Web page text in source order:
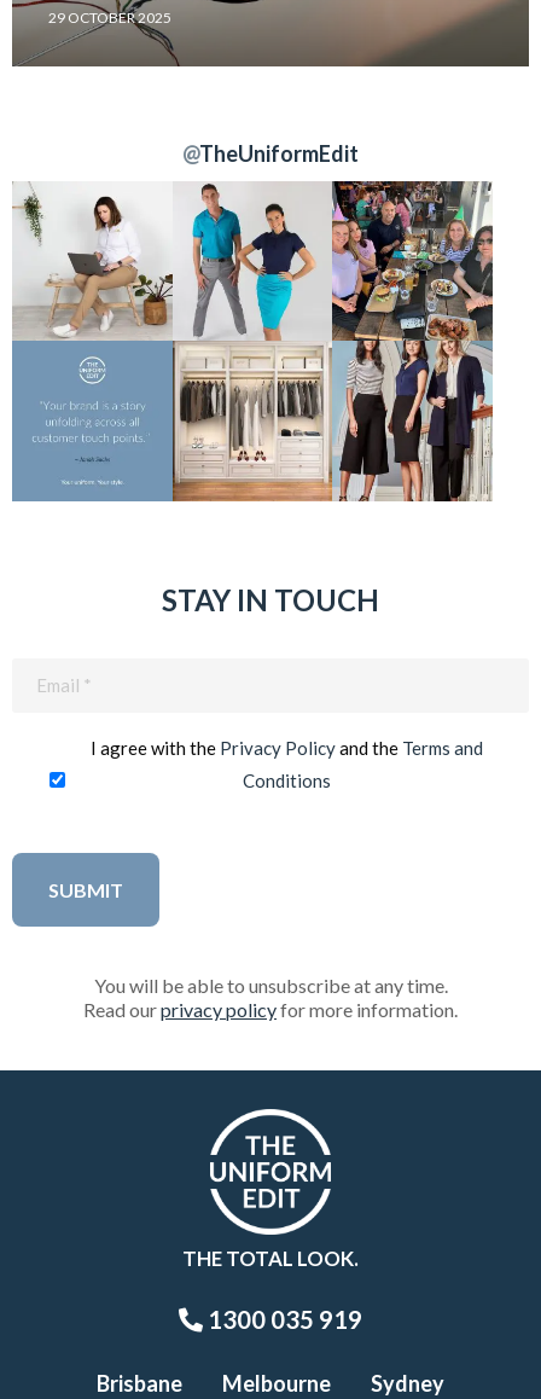
29 OCTOBER 2025
@TheUniformEdit
STAY IN TOUCH
I agree with the Privacy Policyand the Terms and
Conditions
You will be able to unsubscribe at any time.
Read ourprivacy policyfor more information.
THE TOTAL LOOK.
1300 035 919
Brisbane Melbourne Sydney